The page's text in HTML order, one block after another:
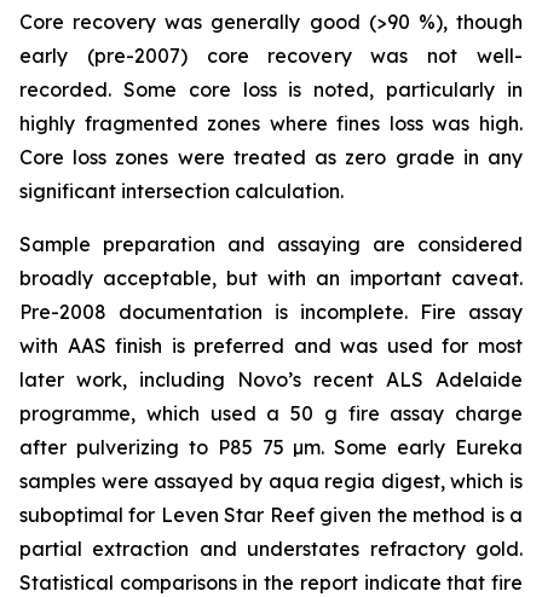
Core recovery was generally good (>90 %), though
early (pre-2007) core recovery was not well-
recorded. Some core loss is noted, particularly in
highly fragmented zones where fines loss was high.
Core loss zones were treated as zero grade in any
significant intersection calculation.
Sample preparation and assaying are considered
broadly acceptable, but with an important caveat.
Pre-2008 documentation is incomplete. Fire assay
with AAS finish is preferred and was used for most
later work, including Novo’s recent ALS Adelaide
programme, which used a 50 g fire assay charge
after pulverizing to P85 75 µm. Some early Eureka
samples were assayed by aqua regia digest, which is
suboptimal for Leven Star Reef given the method is a
partial extraction and understates refractory gold.
Statistical comparisons in the report indicate that fire